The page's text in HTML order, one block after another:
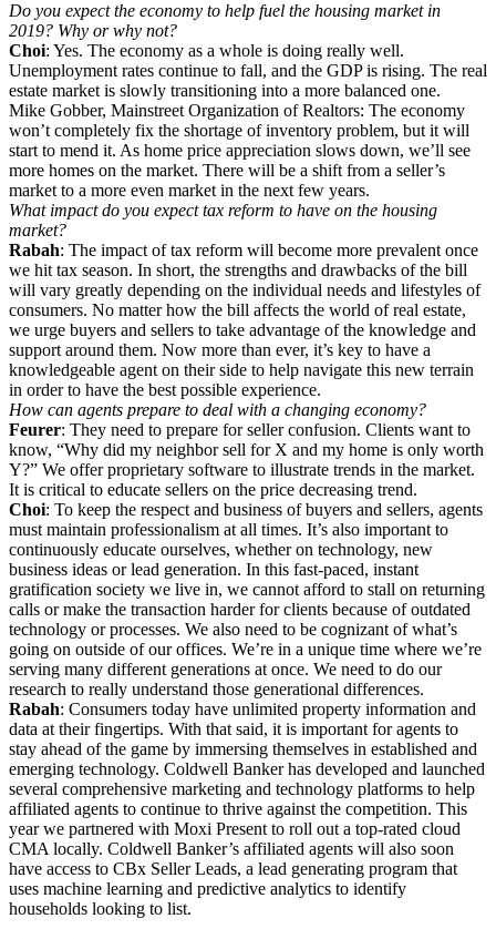
Do you expect the economy to help fuel the housing market in
2019? Why or why not?
Choi: Yes. The economy as a whole is doing really well.
Unemployment rates continue to fall, and the GDP is rising. The real
estate market is slowly transitioning into a more balanced one.
Mike Gobber, Mainstreet Organization of Realtors: The economy
won’t completely fix the shortage of inventory problem, but it will
start to mend it. As home price appreciation slows down, we’ll see
more homes on the market. There will be a shift from a seller’s
market to a more even market in the next few years.
What impact do you expect tax reform to have on the housing
market?
Rabah: The impact of tax reform will become more prevalent once
we hit tax season. In short, the strengths and drawbacks of the bill
will vary greatly depending on the individual needs and lifestyles of
consumers. No matter how the bill affects the world of real estate,
we urge buyers and sellers to take advantage of the knowledge and
support around them. Now more than ever, it’s key to have a
knowledgeable agent on their side to help navigate this new terrain
in order to have the best possible experience.
How can agents prepare to deal with a changing economy?
Feurer: They need to prepare for seller confusion. Clients want to
know, “Why did my neighbor sell for X and my home is only worth
Y?” We offer proprietary software to illustrate trends in the market.
It is critical to educate sellers on the price decreasing trend.
Choi: To keep the respect and business of buyers and sellers, agents
must maintain professionalism at all times. It’s also important to
continuously educate ourselves, whether on technology, new
business ideas or lead generation. In this fast-paced, instant
gratification society we live in, we cannot afford to stall on returning
calls or make the transaction harder for clients because of outdated
technology or processes. We also need to be cognizant of what’s
going on outside of our offices. We’re in a unique time where we’re
serving many different generations at once. We need to do our
research to really understand those generational differences.
Rabah: Consumers today have unlimited property information and
data at their fingertips. With that said, it is important for agents to
stay ahead of the game by immersing themselves in established and
emerging technology. Coldwell Banker has developed and launched
several comprehensive marketing and technology platforms to help
affiliated agents to continue to thrive against the competition. This
year we partnered with Moxi Present to roll out a top-rated cloud
CMA locally. Coldwell Banker’s affiliated agents will also soon
have access to CBx Seller Leads, a lead generating program that
uses machine learning and predictive analytics to identify
households looking to list.